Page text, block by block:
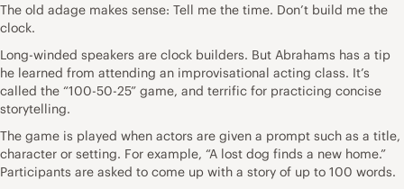
The old adage makes sense: Tell me the time. Don’t build me the
clock.
Long-winded speakers are clock builders. But Abrahams has a tip
he learned from attending an improvisational acting class. It’s
called the “100-50-25” game, and terrific for practicing concise
storytelling.
The game is played when actors are given a prompt such as a title,
character or setting. For example, “A lost dog finds a new home.”
Participants are asked to come up with a story of up to 100 words.